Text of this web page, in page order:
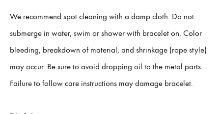
We recommend spot cleaning with a damp cloth. Do not
submerge in water, swim or shower with bracelet on. Color
bleeding, breakdown of material, and shrinkage (rope style)
may occur. Be sure to avoid dropping oil to the metal parts.
Failure to follow care instructions may damage bracelet.